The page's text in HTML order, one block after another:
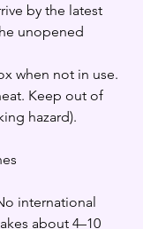
by the latest
unopened
when not in use.
Keep out of
hazard).
international
about 4–10